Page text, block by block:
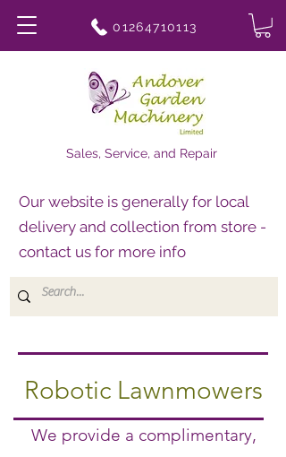
01264710113
Sales, Service, and Repair
Our website is generally for local
delivery and collection from store -
contact us for more info
Robotic Lawnmowers
We provide a complimentary,